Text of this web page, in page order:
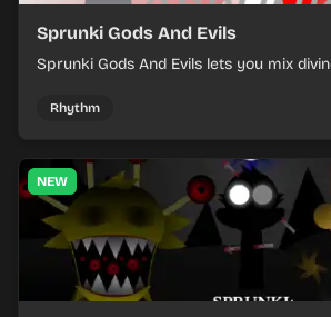
Sprunki Gods And Evils
Sprunki Gods And Evils lets you mix
Rhythm
NEW